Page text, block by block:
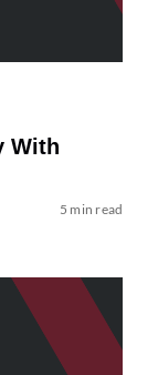
With
5 min read